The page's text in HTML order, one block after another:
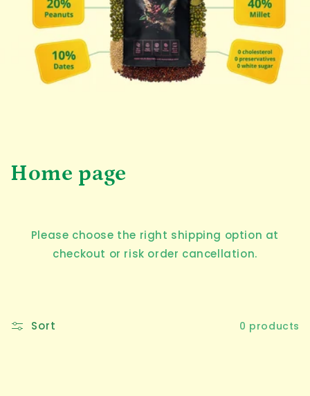
C
Home page
Please choose the right shipping option at
checkout or risk order cancellation.
Sort 0 products